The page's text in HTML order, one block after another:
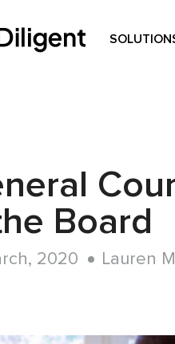
Board
2020 Lauren